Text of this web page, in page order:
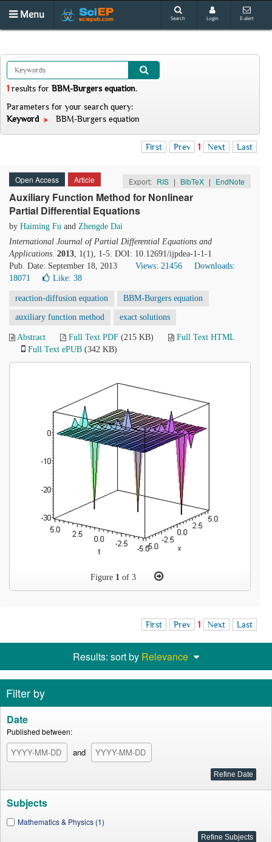
Menu Search Login E-alert
1 results for BBM-Burgers equation.
Parameters for your search query:
Keyword
BBM-Burgers equation
First Prev 1 Next Last
Open Access Article Export: RIS | BibTeX | EndNote
Auxiliary Function Method for Nonlinear
Partial Differential Equations
by Haiming Fu and Zhengde Dai
International Journal of Partial Differential Equations and
Applications. 2013, 1(1), 1-5. DOI: 10.12691/ijpdea-1-1-1
Pub. Date: September 18, 2013
Views: 21456
Downloads:
18071
Like: 38
reaction-diffusion equation BBM-Burgers equation
auxiliary function method exact solutions
Abstract Full Text PDF (215 KB)
Full Text HTML
Full Text ePUB (342 KB)
Figure 1 of 3
First Prev 1 Next Last
Results: sort by Relevance
Filter by
Date
Published between:
and
Subjects
Mathematics & Physics (1)